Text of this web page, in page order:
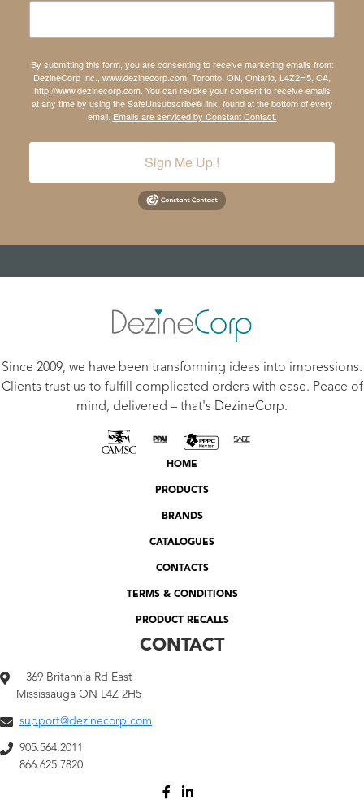
By submitting this form, you are consenting to receive marketing emails from:
DezineCorp Inc., www.dezinecorp.com, Toronto, ON, Ontario, L4Z2H5, CA,
http://www.dezinecorp.com. You can revoke your consent to receive emails
at any time by using the SafeUnsubscribe® link, found at the bottom of every
email. Emails are serviced by Constant Contact.
Sign Me Up !
Since 2009, we have been transforming ideas into impressions.
Clients trust us to fulfill complicated orders with ease. Peace of
mind, delivered – that's DezineCorp.
HOME
PRODUCTS
BRANDS
CATALOGUES
CONTACTS
TERMS & CONDITIONS
PRODUCT RECALLS
CONTACT
369 Britannia Rd East
Mississauga ON L4Z 2H5
support@dezinecorp.com
905.564.2011
866.625.7820